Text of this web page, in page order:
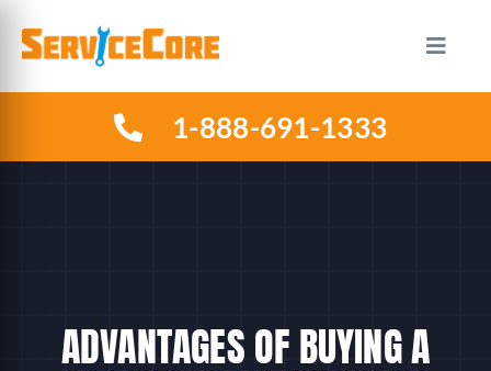
content
Toggle
HOW IT WORKS
ABOUT US
1-888-691-1333
ADVANTAGES OF BUYING A